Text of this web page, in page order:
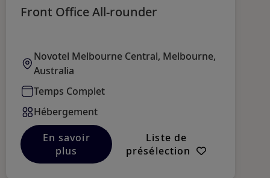
Front Office All-rounder
Novotel Melbourne Central, Melbourne,
Australia
Temps Complet
Hébergement
En savoir
plus
Liste de
présélection